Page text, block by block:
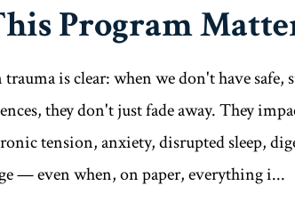
Program
is clear: when we don't have safe,
they don't just fade away. They
tension, anxiety, disrupted sleep,
— even when, on paper, everything i...